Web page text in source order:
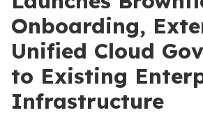
Onboarding,
Unified Cloud
to Existing
Infrastructure